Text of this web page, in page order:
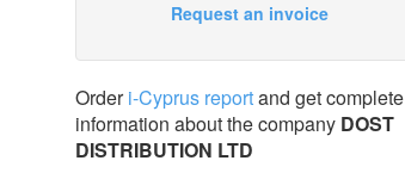
Request an invoice
Orderi-Cyprus reportand get complete
information about the company DOST
DISTRIBUTION LTD